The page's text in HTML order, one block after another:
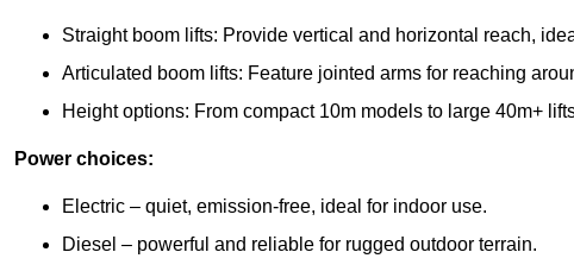
Straight boom lifts: Provide vertical and horizontal reach,
Articulated boom lifts: Feature jointed arms for reaching
Height options: From compact 10m models to large 40m+
Power choices:
Electric – quiet, emission-free, ideal for indoor use.
Diesel – powerful and reliable for rugged outdoor terrain.